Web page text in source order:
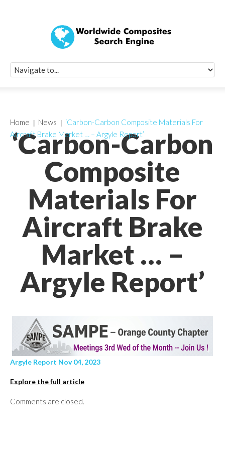
‘Carbon-Carbon
Composite
Materials For
Aircraft Brake
Market … –
Argyle Report’
Home News
‘Carbon-Carbon Composite Materials For
Aircraft Brake Market … – Argyle Report’
Argyle Report Nov 04, 2023
Explore the full article
Comments are closed.
Quick Signup
Worldwide
Newsletter